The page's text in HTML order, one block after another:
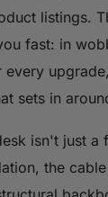
listings.
fast: in
every
sets in
isn't just a
the